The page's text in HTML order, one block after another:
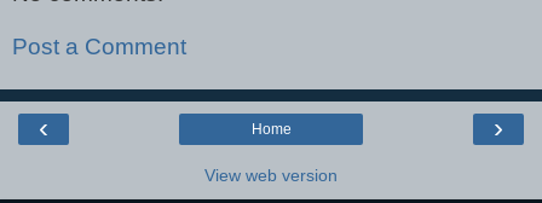
Post a Comment
‹ ›
Home
View web version